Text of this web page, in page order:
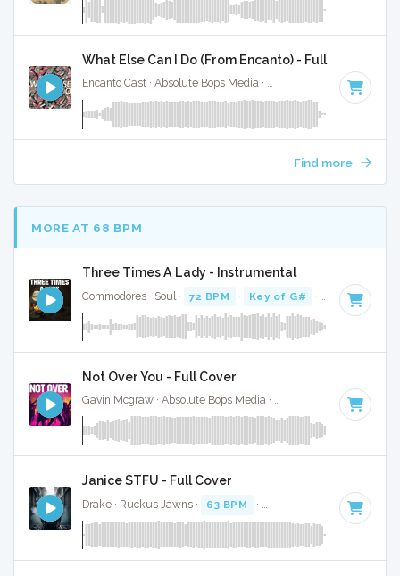
What Else Can I Do (From Encanto) - Full Cover
Encanto Cast · Absolute Bops Media · · 3:00
Find more
MORE AT 68 BPM
Three Times A Lady - Instrumental
Commodores · Soul · 72 BPM · Key of G# · 3:44
Not Over You - Full Cover
Gavin Mcgraw · Absolute Bops Media · Key of A#
Janice STFU - Full Cover
Drake · Ruckus Jawns · 63 BPM · Key of G# minor · 4:07